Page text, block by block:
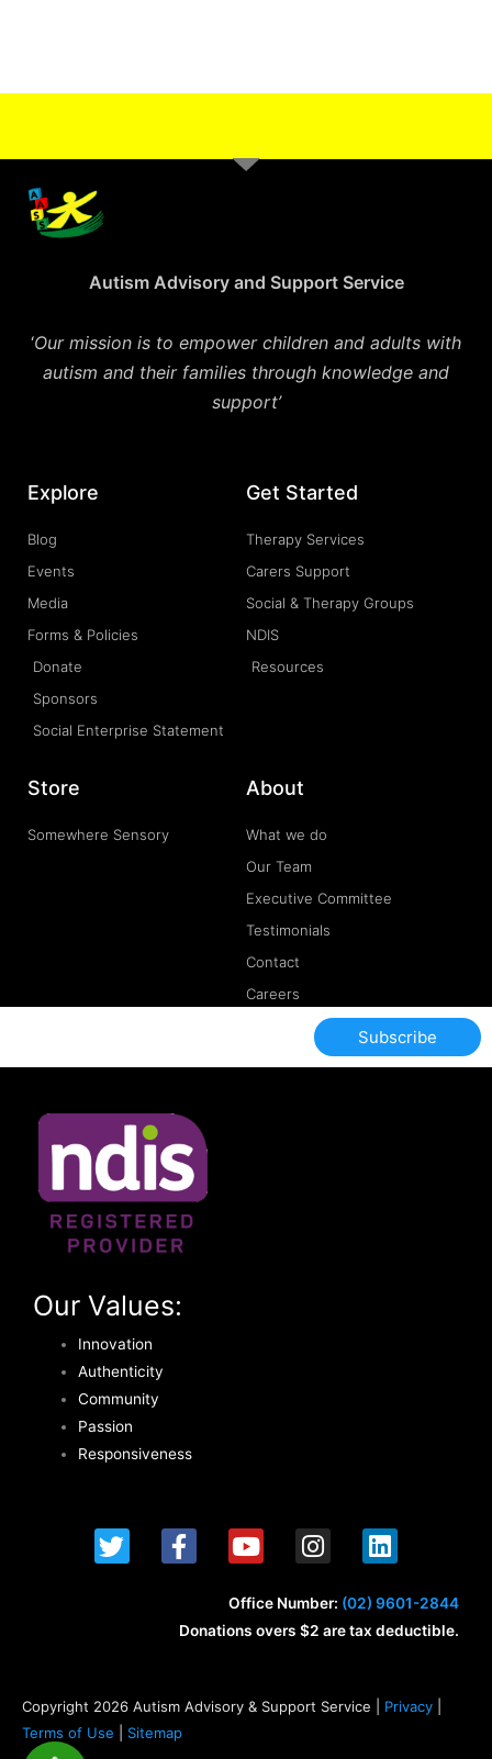
Autism Advisory and Support Service
‘Our mission is to empower children and adults with
autism and their families through knowledge and
support’
Explore
Blog
Events
Media
Forms & Policies
Donate
Sponsors
Social Enterprise Statement
Get Started
Therapy Services
Carers Support
Social & Therapy Groups
NDIS
Resources
Store
Somewhere Sensory
About
What we do
Our Team
Executive Committee
Testimonials
Contact
Careers
Subscribe
Our Values:
Innovation
Authenticity
Community
Passion
Responsiveness
T
w
i
F
a
c
b
k
-
Y
o
u
t
u
I
n
s
t
a
a
L
i
n
k
e
n
Office Number: (02) 9601-2844
Donations overs $2 are tax deductible.
Copyright 2026 Autism Advisory & Support Service | Privacy
Terms of Use
Sitemap